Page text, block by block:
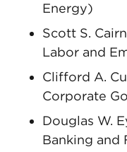
Energy)
Scott S.
Labor and
Clifford A.
Corporate
Douglas W.
Banking and